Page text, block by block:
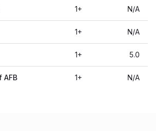
1+ N/A
1+ N/A
1+ 5.0
AFB 1+ N/A